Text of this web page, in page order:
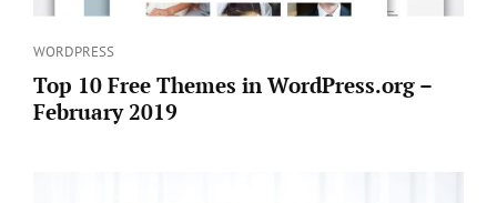
Categories
WORDPRESS
Top 10 Free Themes in WordPress.org –
February 2019